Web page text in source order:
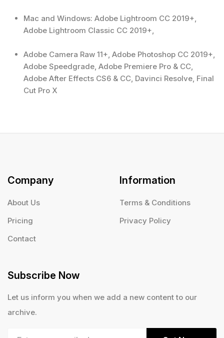
Mac and Windows: Adobe Lightroom CC 2019+,
Adobe Lightroom Classic CC 2019+,
Adobe Camera Raw 11+, Adobe Photoshop CC 2019+,
Adobe Speedgrade, Adobe Premiere Pro & CC,
Adobe After Effects CS6 & CC, Davinci Resolve, Final
Cut Pro X
Company
About Us
Pricing
Contact
Information
Terms & Conditions
Privacy Policy
Subscribe Now
Let us inform you when we add a new content to our
archive.